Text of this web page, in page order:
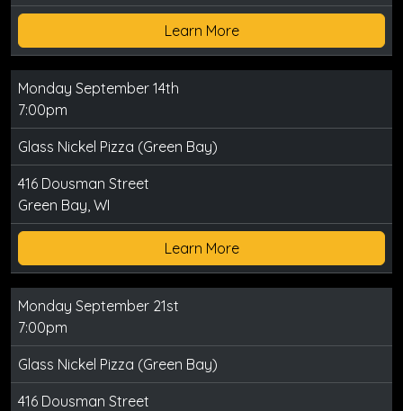
Learn More
Monday September 14th
7:00pm
Glass Nickel Pizza (Green Bay)
416 Dousman Street
Green Bay, WI
Learn More
Monday September 21st
7:00pm
Glass Nickel Pizza (Green Bay)
416 Dousman Street